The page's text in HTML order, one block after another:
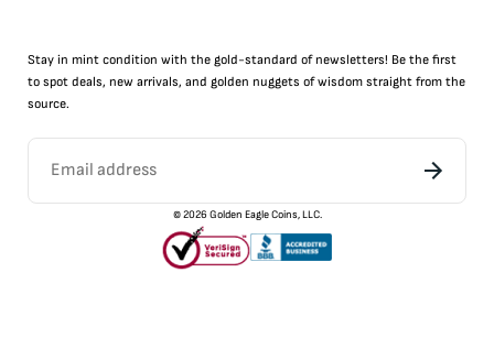
Stay in mint condition with the gold-standard of newsletters! Be the first
to spot deals, new arrivals, and golden nuggets of wisdom straight from the
source.
©2026 Golden Eagle Coins, LLC.